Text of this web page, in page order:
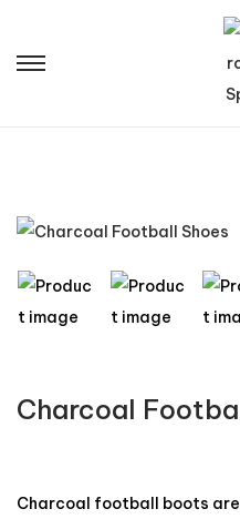
Charcoal
Charcoal football boots